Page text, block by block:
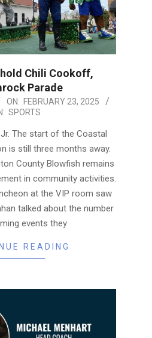
Chili Cookoff,
Parade
ON: FEBRUARY 23, 2025
SPORTS
The start of the Coastal
is still three months away.
County Blowfish remains
in community activities.
at the VIP room saw
talked about the number
events they
READING